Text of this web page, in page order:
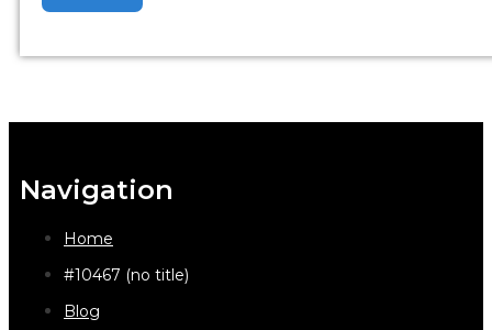
Navigation
Home
#10467 (no title)
Blog